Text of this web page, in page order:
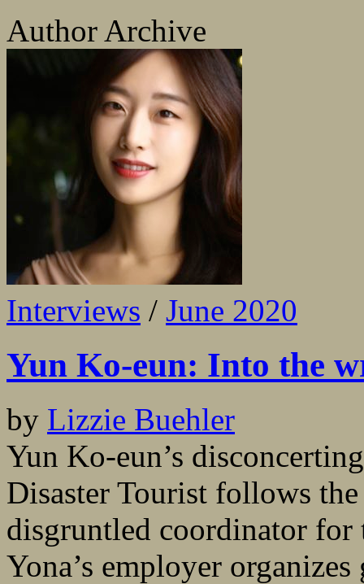
Author Archive
Interviews / June 2020
Yun Ko-eun: Into the
by Lizzie Buehler
Yun Ko-eun’s
Disaster Tourist follows
disgruntled coordinator for
Yona’s employer